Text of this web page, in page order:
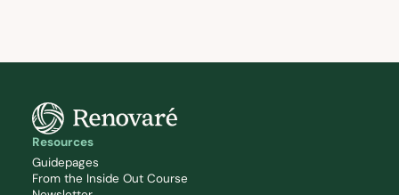
Resources
Guidepages
From the Inside Out Course